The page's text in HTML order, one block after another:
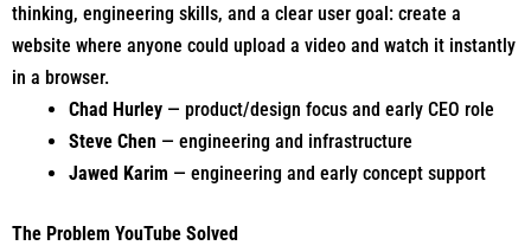
thinking, engineering skills, and a clear user goal: create a
website where anyone could upload a video and watch it instantly
in a browser.
Chad Hurley — product/design focus and early CEO role
Steve Chen — engineering and infrastructure
Jawed Karim — engineering and early concept support
The Problem YouTube Solved